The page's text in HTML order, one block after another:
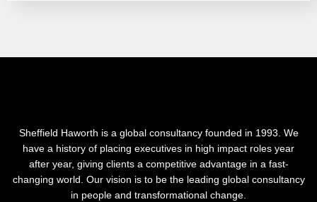
Sheffield Haworth is a global consultancy founded in 1993. We
have a history of placing executives in high impact roles year
after year, giving clients a competitive advantage in a fast-
changing world. Our vision is to be the leading global consultancy
in people and transformational change.